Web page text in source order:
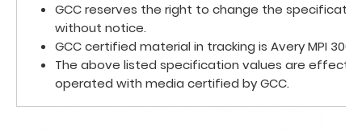
GCC reserves the right to change the
without notice.
GCC certified material in tracking is Avery MPI 3000.
The above listed specification values are
operated with media certified by GCC.